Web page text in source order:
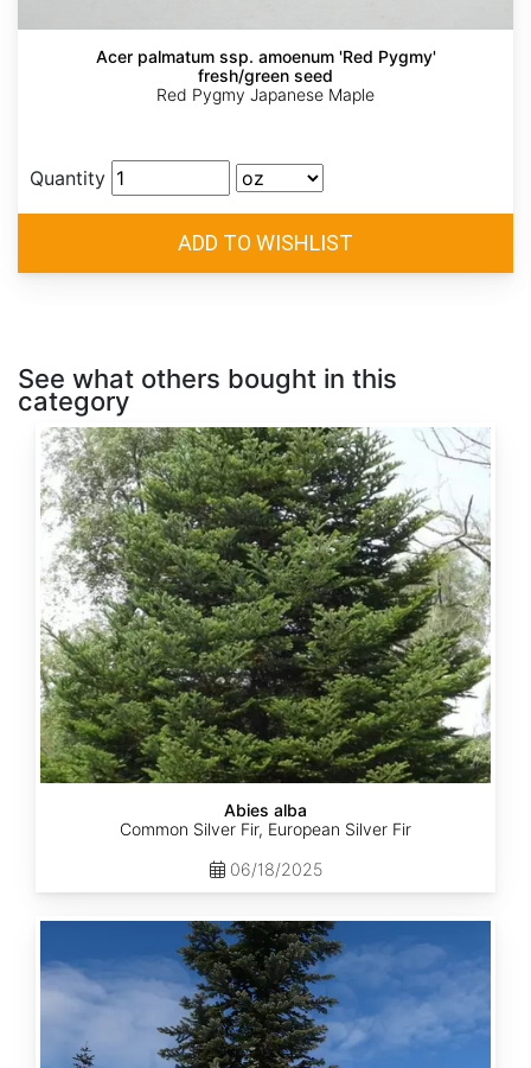
Acer palmatum ssp. amoenum 'Red Pygmy'
fresh/green seed
Red Pygmy Japanese Maple
Quantity
See what others bought in this
category
Abies
alba
Abies alba
Common Silver Fir, European Silver Fir
06/18/2025